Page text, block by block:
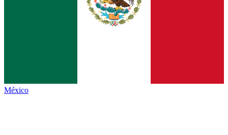
México